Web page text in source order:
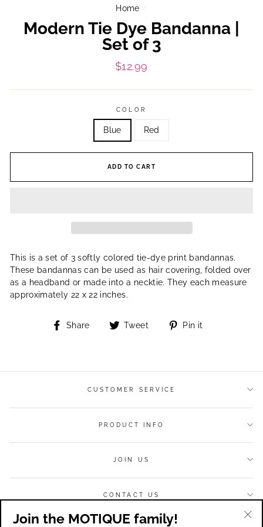
Home /
Modern Tie Dye Bandanna |
Set of 3
Regular
$12.99
COLOR
Blue Red
ADD TO CART
This is a set of 3 softly colored tie-dye print bandannas.
These bandannas can be used as hair covering, folded over
as a headband or made into a necktie. They each measure
approximately 22 x 22 inches.
Share
Share Tweet
Tweet
Pin it
CUSTOMER SERVICE
PRODUCT INFO
JOIN US
CONTACT US
Currency
USD $
Join the MOTIQUE family!